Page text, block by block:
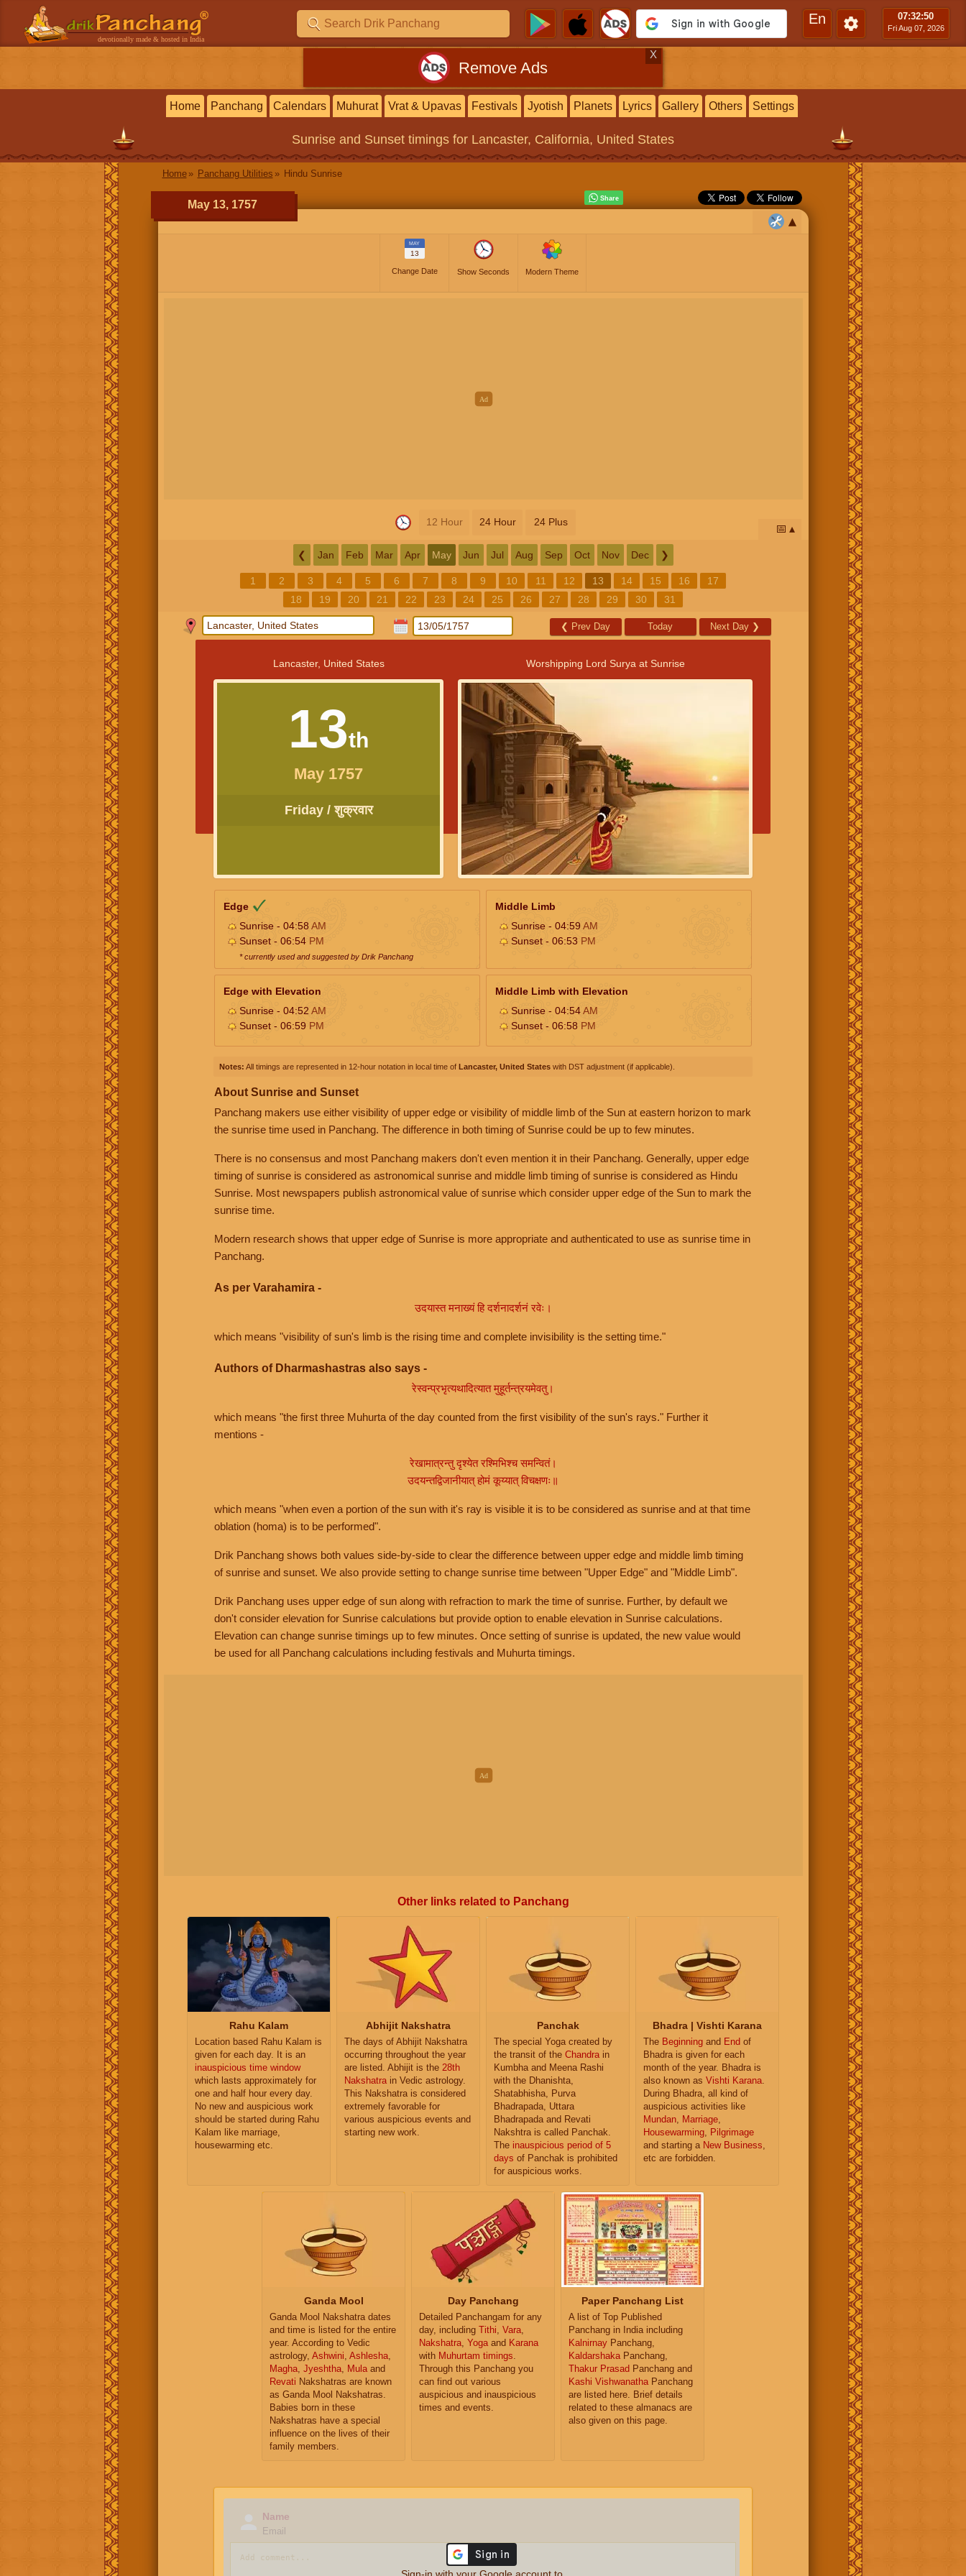
devotionally made & hosted in India
En 07:32:51
Fri Aug 07, 2026
Remove Ads
X
Home Panchang Calendars Muhurat Vrat & Upavas Festivals Jyotish Planets Lyrics Gallery Others Settings
Sunrise and Sunset timings for Lancaster, California, United States
Home Panchang Utilities Hindu Sunrise
May 13, 1757
MAY
13
Change Date Show Seconds Modern Theme
12 Hour 24 Hour 24 Plus
📅
❮ Jan Feb Mar Apr May Jun Jul Aug Sep Oct Nov Dec ❯
1 2 3 4 5 6 7 8 9 10 11 12 13 14 15 16
17
18
19 20 21 22 23 24 25 26 27 28 29 30 31
❮ Prev Day Today Next Day ❯
Lancaster, United States
13th
May 1757
Friday / शुक्रवार
Worshipping Lord Surya at Sunrise
Edge
Sunrise - 04:58AM
Sunset - 06:54 PM
* currently used and suggested by Drik Panchang
Middle Limb
Sunrise - 04:59 AM
Sunset - 06:53 PM
Edge with Elevation
Sunrise - 04:52 AM
Sunset - 06:59 PM
Middle Limb with Elevation
Sunrise - 04:54AM
Sunset - 06:58 PM
Notes: All timings are represented in 12-hour notation in local time of Lancaster, United States with DST adjustment (if applicable).
About Sunrise and Sunset
Panchang makers use either visibility of upper edge or visibility of middle limb of the Sun at eastern horizon to mark
the sunrise time used in Panchang. The difference in both timing of Sunrise could be up to few minutes.
There is no consensus and most Panchang makers don't even mention it in their Panchang. Generally, upper edge
timing of sunrise is considered as astronomical sunrise and middle limb timing of sunrise is considered as Hindu
Sunrise. Most newspapers publish astronomical value of sunrise which consider upper edge of the Sun to mark the
sunrise time.
Modern research shows that upper edge of Sunrise is more appropriate and authenticated to use as sunrise time in
Panchang.
As per Varahamira -
उदयास्त मनाख्यं हि दर्शनादर्शनं रवेः।
which means "visibility of sun's limb is the rising time and complete invisibility is the setting time."
Authors of Dharmashastras also says -
रेस्वन्प्रभृत्यथादित्यात मुहूर्तन्त्रयमेवतु।
which means "the first three Muhurta of the day counted from the first visibility of the sun's rays." Further it
mentions -
रेखामात्रन्तु दृश्येत रश्मिभिश्च समन्वितं।
उदयन्तद्विजानीयात् होमं कूय्यात् विचक्षणः॥
which means "when even a portion of the sun with it's ray is visible it is to be considered as sunrise and at that time
oblation (homa) is to be performed".
Drik Panchang shows both values side-by-side to clear the difference between upper edge and middle limb timing
of sunrise and sunset. We also provide setting to change sunrise time between "Upper Edge" and "Middle Limb".
Drik Panchang uses upper edge of sun along with refraction to mark the time of sunrise. Further, by default we
don't consider elevation for Sunrise calculations but provide option to enable elevation in Sunrise calculations.
Elevation can change sunrise timings up to few minutes. Once setting of sunrise is updated, the new value would
be used for all Panchang calculations including festivals and Muhurta timings.
Other links related to Panchang
Rahu Kalam
Location based Rahu Kalam is
given for each day. It is an
inauspicious time window
which lasts approximately for
one and half hour every day.
No new and auspicious work
should be started during Rahu
Kalam like marriage,
housewarming etc.
Abhijit Nakshatra
The days of Abhijit Nakshatra
occurring throughout the year
are listed. Abhijit is the 28th
Nakshatra in Vedic astrology.
This Nakshatra is considered
extremely favorable for
various auspicious events and
starting new work.
Panchak
The special Yoga created by
the transit of the Chandra in
Kumbha and Meena Rashi
with the Dhanishta,
Shatabhisha, Purva
Bhadrapada, Uttara
Bhadrapada and Revati
Nakshtra is called Panchak.
The inauspicious period of 5
days of Panchak is prohibited
for auspicious works.
Bhadra | Vishti Karana
The Beginning and End of
Bhadra is given for each
month of the year. Bhadra is
also known as Vishti Karana
During Bhadra, all kind of
auspicious activities like
Mundan
Marriage
Housewarming
Pilgrimage
and starting a New Business
etc are forbidden.
Ganda Mool
Ganda Mool Nakshatra dates
and time is listed for the entire
year. According to Vedic
astrology, Ashwini, Ashlesha,
Magha, Jyeshtha, Mulaand
Revati Nakshatras are known
as Ganda Mool Nakshatras.
Babies born in these
Nakshatras have a special
influence on the lives of their
family members.
Day Panchang
Detailed Panchangam for any
day, including Tithi, Vara,
Nakshatra, Yogaand Karana
with Muhurtam timings.
Through this Panchang you
can find out various
auspicious and inauspicious
times and events.
Paper Panchang List
A list of Top Published
Panchang in India including
Kalnirnay Panchang,
KaldarshakaPanchang,
Thakur Prasad Panchang and
Kashi VishwanathaPanchang
are listed here. Brief details
related to these almanacs are
also given on this page.
Name
Email
Sign-in with your Google account to